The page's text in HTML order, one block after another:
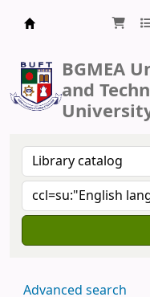
BGMEA
and
Advanced search